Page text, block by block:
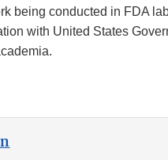
being conducted in FDA
with United States